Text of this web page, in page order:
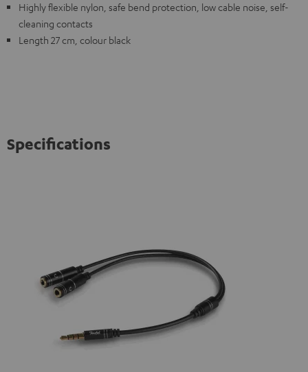
Highly flexible nylon, safe bend protection, low cable noise, self-
cleaning contacts
Length 27 cm, colour black
Specifications